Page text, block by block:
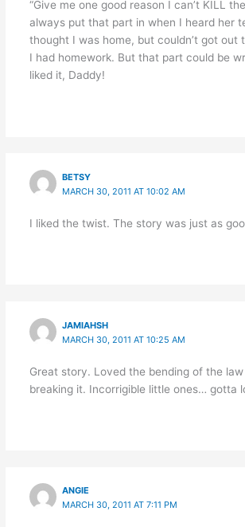
“Give me one good reason I can’t KILL
always put that part in when I heard her
thought I was home, but couldn’t got out
I had homework. But that part could be
liked it, Daddy!
BETSY
MARCH 30, 2011 AT 10:02 AM
I liked the twist. The story was just as
JAMIAHSH
MARCH 30, 2011 AT 10:25 AM
Great story. Loved the bending of the
breaking it. Incorrigible little ones… gotta
ANGIE
MARCH 30, 2011 AT 7:11 PM